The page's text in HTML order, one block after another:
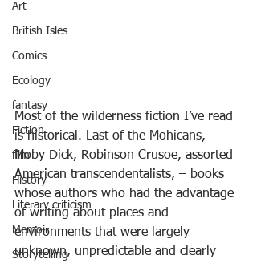
Art
British Isles
Comics
Ecology
fantasy
Fiction
film
History
Literary criticism
Memoir
Storytelling
Most of the wilderness fiction I’ve read
is historical. Last of the Mohicans,
Moby Dick, Robinson Crusoe, assorted
American transcendentalists, – books
whose authors who had the advantage
of writing about places and
environments that were largely
unknown, unpredictable and clearly